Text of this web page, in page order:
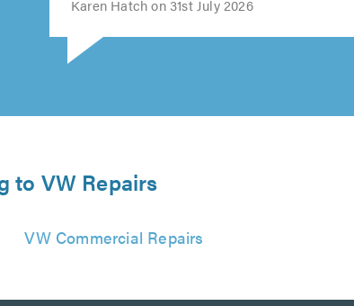
Karen Hatch on 31st July 2026
to VW Repairs
VW Commercial Repairs